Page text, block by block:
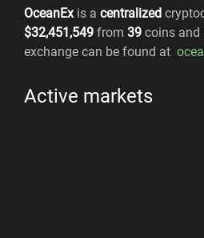
OceanExis a centralized
$32,451,549 from 39 coins and
exchange can be found at
Active markets